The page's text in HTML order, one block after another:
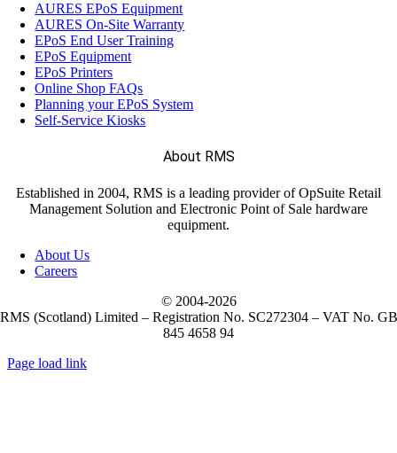
AURES EPoS Equipment
AURES On-Site Warranty
EPoS End User Training
EPoS Equipment
EPoS Printers
Online Shop FAQs
Planning your EPoS System
Self-Service Kiosks
About RMS
Established in 2004, RMS is a leading provider of OpSuite Retail
Management Solution and Electronic Point of Sale hardware
equipment.
About Us
Careers
© 2004-2026
RMS (Scotland) Limited – Registration No. SC272304 – VAT No. GB
845 4658 94
Page load link